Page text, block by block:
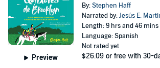
Preview
By:Stephen Haff
Narrated by:Jesús E.
Length: 9 hrs and 46 mins
Language: Spanish
Not rated yet
$26.09 or free with 30-